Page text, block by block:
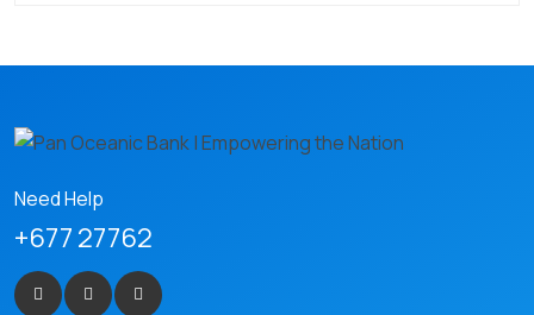
Need Help
+677 27762